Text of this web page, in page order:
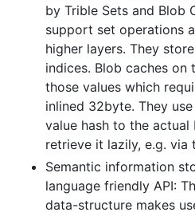
by Trible Sets and Blob
support set operations
higher layers. They
indices. Blob caches on
those values which
inlined 32byte. They
value hash to the
retrieve it lazily, e.g. via
Semantic information
language friendly API:
data-structure makes